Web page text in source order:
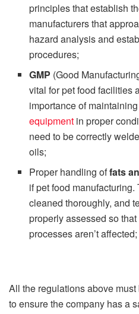
principles that establish
manufacturers that
hazard analysis and
procedures;
GMP (Good
vital for pet food facilities
importance of
equipment in proper
need to be correctly
oils;
Proper handling offats
if pet food
cleaned thoroughly, and
properly assessed so
processes aren’t affected;
All the regulations above
to ensure the company has a